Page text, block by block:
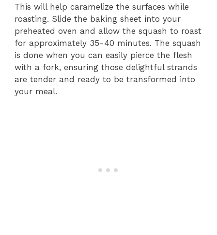
This will help caramelize the surfaces while
roasting. Slide the baking sheet into your
preheated oven and allow the squash to roast
for approximately 35-40 minutes. The squash
is done when you can easily pierce the flesh
with a fork, ensuring those delightful strands
are tender and ready to be transformed into
your meal.